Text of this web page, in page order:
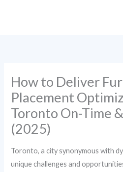
How to Deliver
Placement
Toronto On-Time
(2025)
Toronto, a city synonymous with
unique challenges and